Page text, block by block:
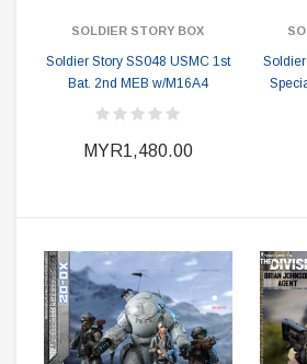
SOLDIER STORY BOX
Soldier Story SS048 USMC 1st
Bat. 2nd MEB w/M16A4
MYR1,480.00
Soldier